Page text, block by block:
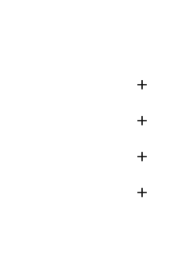



